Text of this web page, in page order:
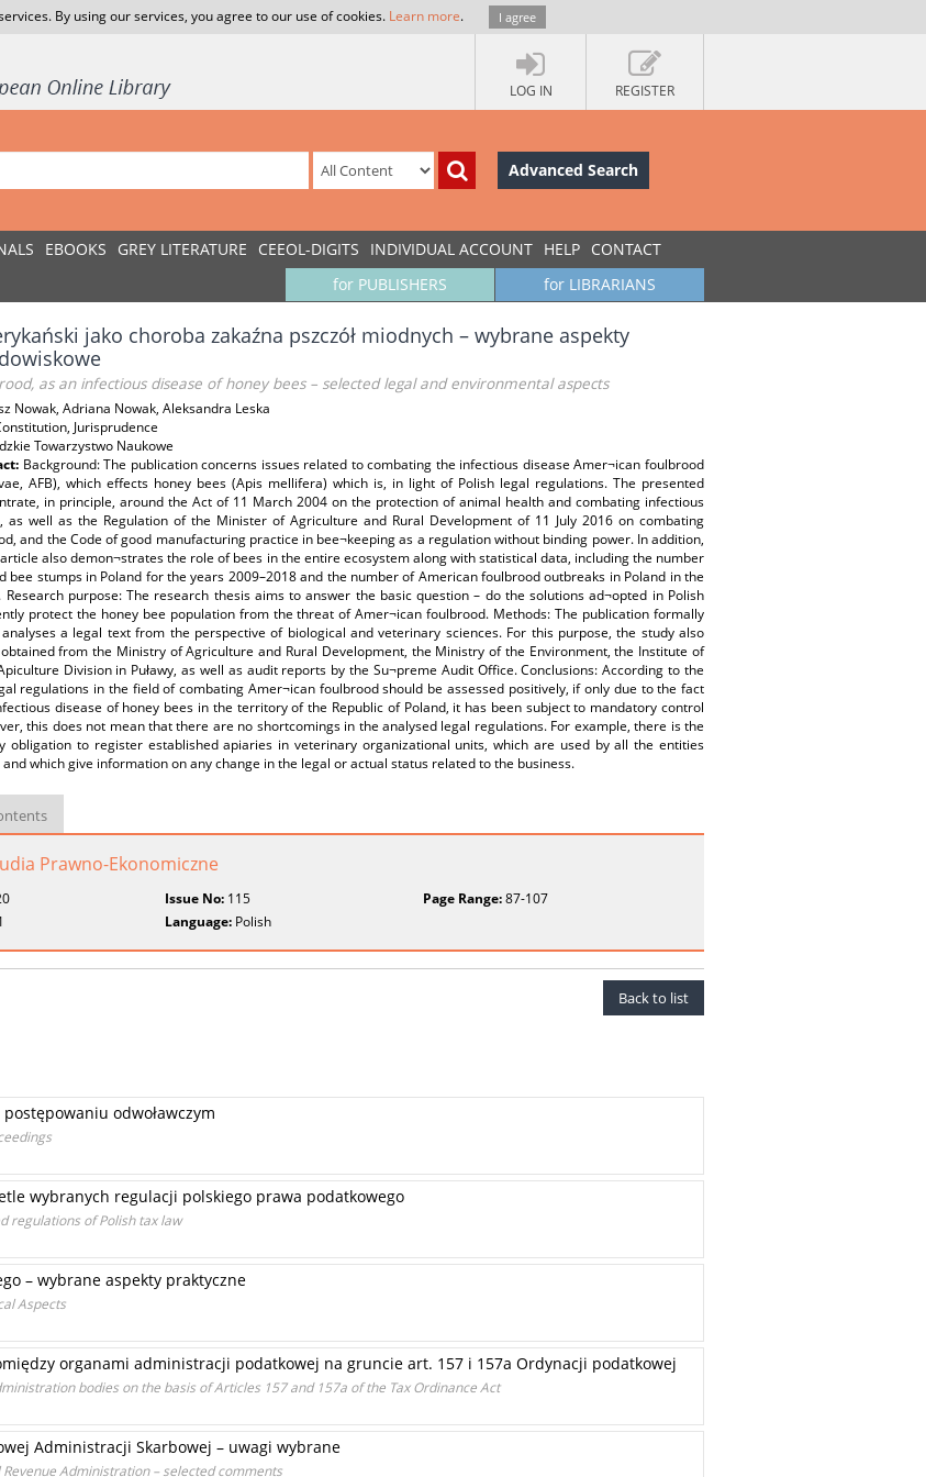
By using our services, you agree to our use of cookies. Learn more. I agree
LOG IN REGISTER
Advanced Search
EBOOKS GREY LITERATURE CEEOL-DIGITS INDIVIDUAL ACCOUNT HELP CONTACT
for LIBRARIANS
for PUBLISHERS
jako choroba zakaźna pszczół miodnych – wybrane aspekty
as an infectious disease of honey bees – selected legal and environmental aspects
Nowak, Adriana Nowak, Aleksandra Leska
Jurisprudence
Towarzystwo Naukowe
Background: The publication concerns issues related to combating the infectious disease Amer¬ican foulbrood
AFB), which effects honey bees (Apis mellifera) which is, in light of Polish legal regulations. The presented
in principle, around the Act of 11 March 2004 on the protection of animal health and combating infectious
as well as the Regulation of the Minister of Agriculture and Rural Development of 11 July 2016 on combating
and the Code of good manufacturing practice in bee¬keeping as a regulation without binding power. In addition,
also demon¬strates the role of bees in the entire ecosystem along with statistical data, including the number
bee stumps in Poland for the years 2009–2018 and the number of American foulbrood outbreaks in Poland in the
Research purpose: The research thesis aims to answer the basic question – do the solutions ad¬opted in Polish
protect the honey bee population from the threat of Amer¬ican foulbrood. Methods: The publication formally
a legal text from the perspective of biological and veterinary sciences. For this purpose, the study also
from the Ministry of Agriculture and Rural Development, the Ministry of the Environment, the Institute of
Division in Puławy, as well as audit reports by the Su¬preme Audit Office. Conclusions: According to the
regulations in the field of combating Amer¬ican foulbrood should be assessed positively, if only due to the fact
disease of honey bees in the territory of the Republic of Poland, it has been subject to mandatory control
this does not mean that there are no shortcomings in the analysed legal regulations. For example, there is the
obligation to register established apiaries in veterinary organizational units, which are used by all the entities
which give information on any change in the legal or actual status related to the business.
Prawno-Ekonomiczne
Issue No: 115 Page Range:87-107
Language: Polish
Back to list
odwoławczym
wybranych regulacji polskiego prawa podatkowego
regulations of Polish tax law
– wybrane aspekty praktyczne
Aspects
organami administracji podatkowej na gruncie art. 157 i 157a Ordynacji podatkowej
bodies on the basis of Articles 157 and 157a of the Tax Ordinance Act
Administracji Skarbowej – uwagi wybrane
Administration – selected comments